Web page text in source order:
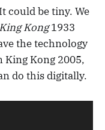
could be tiny. We
King Kong1933
the technology
King Kong 2005,
do this digitally.